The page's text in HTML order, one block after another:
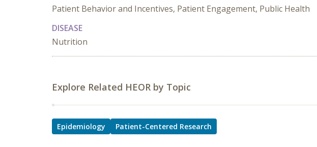
Patient Behavior and Incentives, Patient Engagement, Public Health
DISEASE
Nutrition
Explore Related HEOR by Topic
Epidemiology Patient-Centered Research